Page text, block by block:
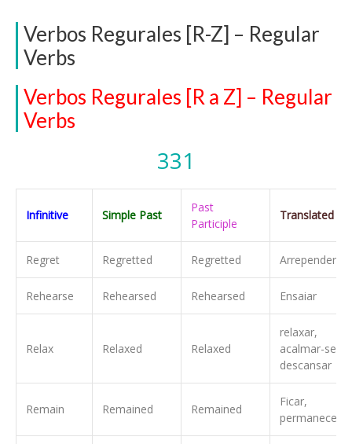
Verbos Regurales [R-Z] – Regular
Verbs
Verbos Regurales [R a Z] – Regular
Verbs
331
Infinitive Simple Past
Past
Participle
Translated
Regret Regretted Regretted Arrepender-se
Rehearse Rehearsed Rehearsed Ensaiar
Relax Relaxed Relaxed
relaxar,
acalmar-se,
descansar
Remain Remained Remained
Ficar,
permanecer